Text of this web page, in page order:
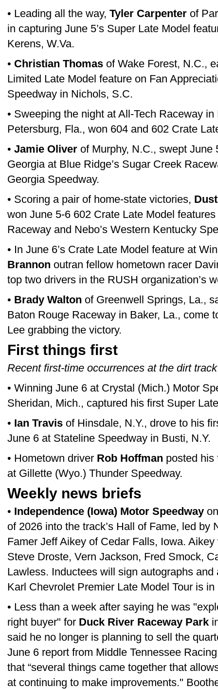
• Leading all the way, Tyler Carpenter of
in capturing June 5’s Super Late Model
Kerens, W.Va.
• Christian Thomas of Wake Forest, N.C.,
Limited Late Model feature on Fan
Speedway in Nichols, S.C.
• Sweeping the night at All-Tech Raceway
Petersburg, Fla., won 604 and 602 Crate
• Jamie Oliver of Murphy, N.C., swept
Georgia at Blue Ridge’s Sugar Creek
Georgia Speedway.
• Scoring a pair of home-state victories,
won June 5-6 602 Crate Late Model
Raceway and Nebo’s Western Kentucky
• In June 6’s Crate Late Model feature at
Brannon outran fellow hometown racer
top two drivers in the RUSH organization’s
• Brady Walton of Greenwell Springs, La.,
Baton Rouge Raceway in Baker, La., come
Lee grabbing the victory.
First things first
Recent first-time occurrences at the dirt track
• Winning June 6 at Crystal (Mich.) Motor
Sheridan, Mich., captured his first Super
• Ian Travis of Hinsdale, N.Y., drove to his
June 6 at Stateline Speedway in Busti, N.Y.
• Hometown driver Rob Hoffman posted his
at Gillette (Wyo.) Thunder Speedway.
Weekly news briefs
• Independence (Iowa) Motor Speedway
of 2026 into the track’s Hall of Fame, led by
Famer Jeff Aikey of Cedar Falls, Iowa.
Steve Droste, Vern Jackson, Fred Smock,
Lawless. Inductees will sign autographs
Karl Chevrolet Premier Late Model Tour is
• Less than a week after saying he was
right buyer" for Duck River Raceway Park
said he no longer is planning to sell the
June 6 report from Middle Tennessee
that “several things came together that
at continuing to make improvements."